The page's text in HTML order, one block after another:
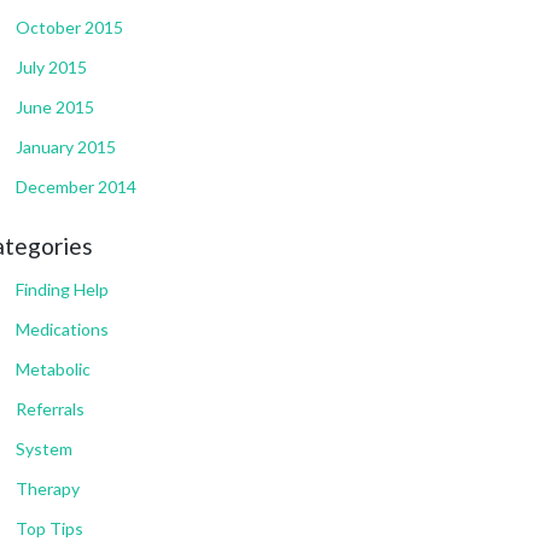
October 2015
July 2015
June 2015
January 2015
December 2014
Finding Help
Medications
Metabolic
Referrals
System
Therapy
Top Tips